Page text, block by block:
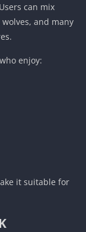
can mix
and many
enjoy:
it suitable for